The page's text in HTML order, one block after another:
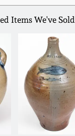
Items We've Sold